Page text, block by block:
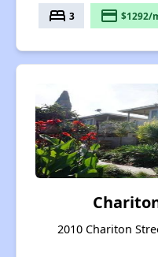
bed 3 payment $1292/
2010 Chariton